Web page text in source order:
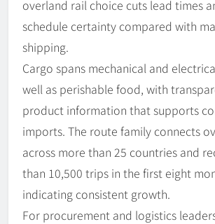
overland rail choice cuts lead times
schedule certainty compared with
shipping.
Cargo spans mechanical and
well as perishable food, with
product information that supports
imports. The route family connects
across more than 25 countries and
than 10,500 trips in the first eight
indicating consistent growth.
For procurement and logistics